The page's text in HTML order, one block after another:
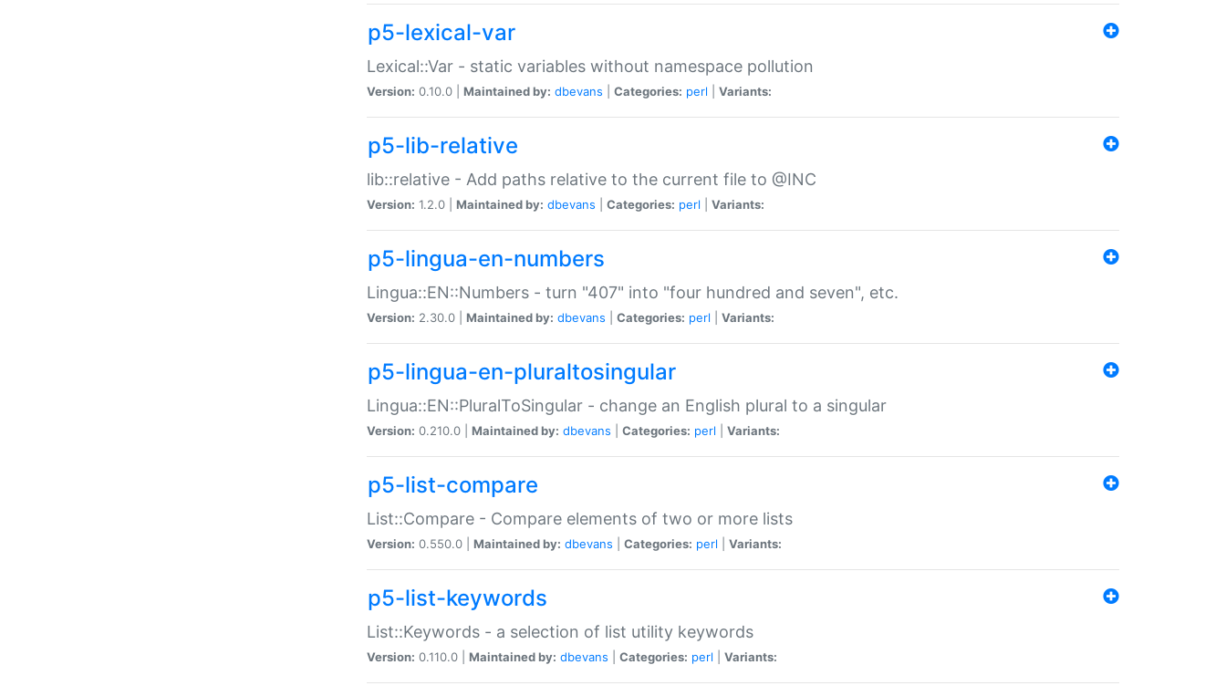
p5-lexical-var
Lexical::Var - static variables without namespace pollution
Version: 0.10.0 | Maintained by: dbevans Categories: perl Variants:
p5-lib-relative
lib::relative - Add paths relative to the current file to @INC
Version: 1.2.0 | Maintained by: dbevans Categories: perl Variants:
p5-lingua-en-numbers
Lingua::EN::Numbers - turn "407" into "four hundred and seven", etc.
Version: 2.30.0 | Maintained by: dbevans Categories: perl Variants:
p5-lingua-en-pluraltosingular
Lingua::EN::PluralToSingular - change an English plural to a singular
Version: 0.210.0 | Maintained by: dbevans Categories: perl Variants:
p5-list-compare
List::Compare - Compare elements of two or more lists
Version: 0.550.0 | Maintained by: dbevans Categories: perl Variants:
p5-list-keywords
List::Keywords - a selection of list utility keywords
Version: 0.110.0 | Maintained by: dbevans Categories: perl Variants: